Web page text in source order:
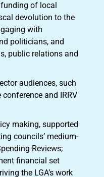
of local
devolution to the
with
politicians, and
public relations and
audiences, such
conference and IRRV
making, supported
councils’ medium-
Reviews;
financial set
the LGA’s work